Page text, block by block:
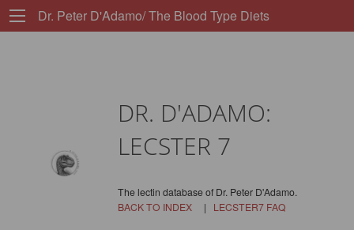
Dr. Peter D'Adamo/ The Blood Type Diets
DR. D'ADAMO:
LECSTER 7
The lectin database of Dr. Peter D'Adamo.
BACK TO INDEX| LECSTER7 FAQ